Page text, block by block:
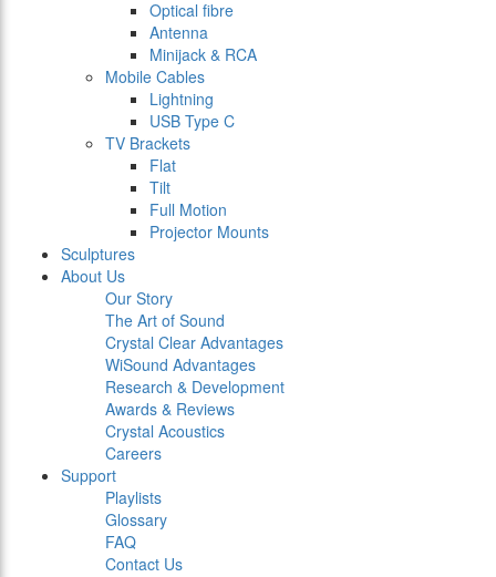
Optical fibre
Antenna
Minijack & RCA
Mobile Cables
Lightning
USB Type C
TV Brackets
Flat
Tilt
Full Motion
Projector Mounts
Sculptures
About Us
Our Story
The Art of Sound
Crystal Clear Advantages
WiSound Advantages
Research & Development
Awards & Reviews
Crystal Acoustics
Careers
Support
Playlists
Glossary
FAQ
Contact Us